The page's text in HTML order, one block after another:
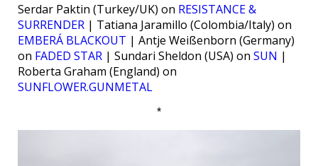
Serdar Paktin (Turkey/UK) on RESISTANCE &
SURRENDER | Tatiana Jaramillo (Colombia/Italy) on
EMBERÁ BLACKOUT | Antje Weißenborn (Germany)
on FADED STAR | Sundari Sheldon (USA) on SUN |
Roberta Graham (England) on
SUNFLOWER.GUNMETAL
*